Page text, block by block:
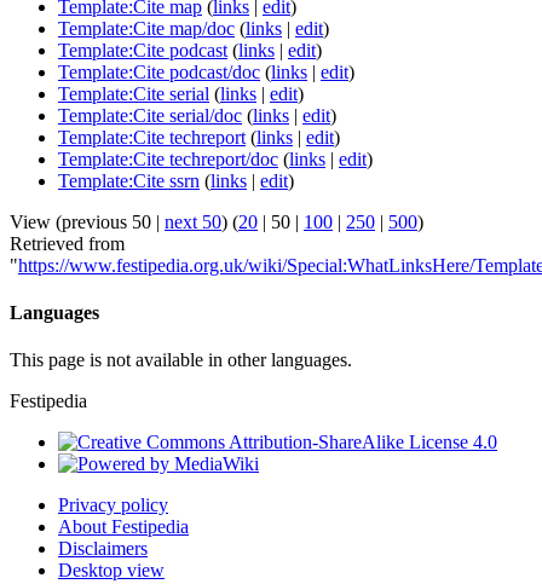
Template:Cite map (links | edit)
Template:Cite map/doc (links | edit)
Template:Cite podcast (links | edit)
Template:Cite podcast/doc (links | edit)
Template:Cite serial (links | edit)
Template:Cite serial/doc (links | edit)
Template:Cite techreport (links | edit)
Template:Cite techreport/doc (links | edit)
Template:Cite ssrn (links | edit)
View (previous 50 | next 50) (20 | 50 | 100 | 250 | 500)
Retrieved from
"https://www.festipedia.org.uk/wiki/Special:WhatLinksHere/
Languages
This page is not available in other languages.
Festipedia
Privacy policy
About Festipedia
Disclaimers
Desktop view